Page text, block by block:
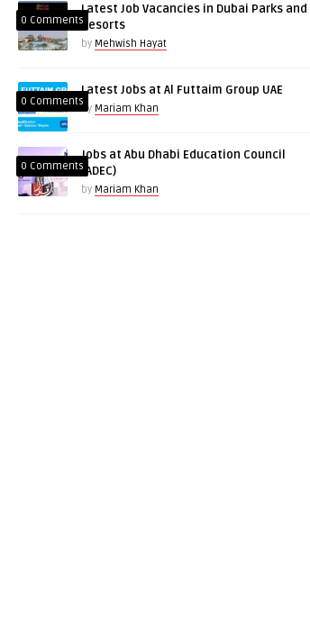
0 Comments
Latest Job Vacancies in Dubai Parks and
Resorts
by Mehwish Hayat
0 Comments
Latest Jobs at Al Futtaim Group UAE
by Mariam Khan
0 Comments
Jobs at Abu Dhabi Education Council
(ADEC)
by Mariam Khan